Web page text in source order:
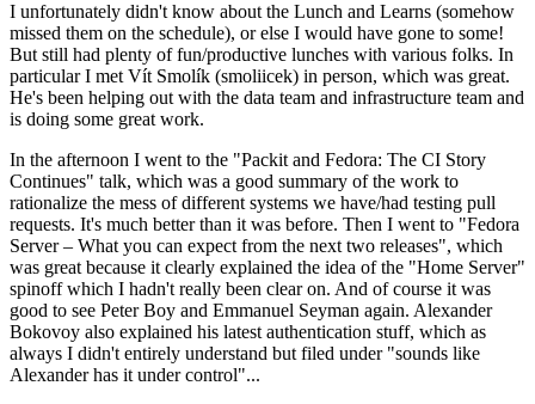
I unfortunately didn't know about the Lunch and Learns (somehow
missed them on the schedule), or else I would have gone to some!
But still had plenty of fun/productive lunches with various folks. In
particular I met Vít Smolík (smoliicek) in person, which was great.
He's been helping out with the data team and infrastructure team and
is doing some great work.
In the afternoon I went to the "Packit and Fedora: The CI Story
Continues" talk, which was a good summary of the work to
rationalize the mess of different systems we have/had testing pull
requests. It's much better than it was before. Then I went to "Fedora
Server – What you can expect from the next two releases", which
was great because it clearly explained the idea of the "Home Server"
spinoff which I hadn't really been clear on. And of course it was
good to see Peter Boy and Emmanuel Seyman again. Alexander
Bokovoy also explained his latest authentication stuff, which as
always I didn't entirely understand but filed under "sounds like
Alexander has it under control"...